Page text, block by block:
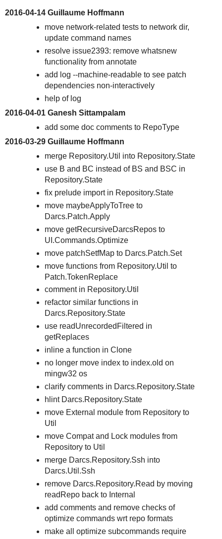
2016-04-14 Guillaume Hoffmann
move network-related tests to network dir,
update command names
resolve issue2393: remove whatsnew
functionality from annotate
add log --machine-readable to see patch
dependencies non-interactively
help of log
2016-04-01 Ganesh Sittampalam
add some doc comments to RepoType
2016-03-29 Guillaume Hoffmann
merge Repository.Util into Repository.State
use B and BC instead of BS and BSC in
Repository.State
fix prelude import in Repository.State
move maybeApplyToTree to
Darcs.Patch.Apply
move getRecursiveDarcsRepos to
UI.Commands.Optimize
move patchSetfMap to Darcs.Patch.Set
move functions from Repository.Util to
Patch.TokenReplace
comment in Repository.Util
refactor similar functions in
Darcs.Repository.State
use readUnrecordedFiltered in
getReplaces
inline a function in Clone
no longer move index to index.old on
mingw32 os
clarify comments in Darcs.Repository.State
hlint Darcs.Repository.State
move External module from Repository to
Util
move Compat and Lock modules from
Repository to Util
merge Darcs.Repository.Ssh into
Darcs.Util.Ssh
remove Darcs.Repository.Read by moving
readRepo back to Internal
add comments and remove checks of
optimize commands wrt repo formats
make all optimize subcommands require